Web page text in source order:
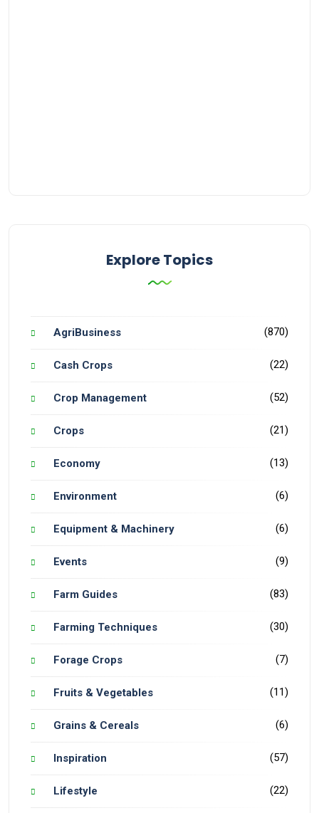
Explore Topics
AgriBusiness (870)
Cash Crops (22)
Crop Management (52)
Crops (21)
Economy (13)
Environment (6)
Equipment & Machinery (6)
Events (9)
Farm Guides (83)
Farming Techniques (30)
Forage Crops (7)
Fruits & Vegetables (11)
Grains & Cereals (6)
Inspiration (57)
Lifestyle (22)